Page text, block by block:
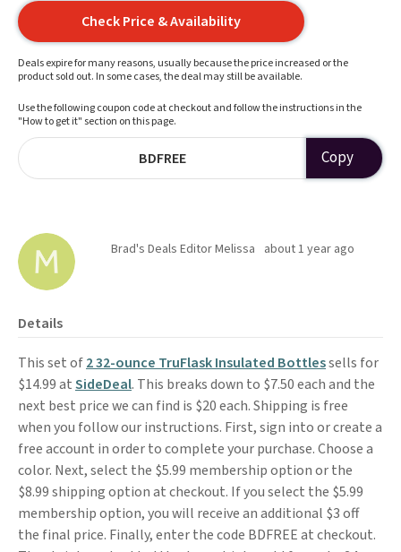
Check Price & Availability
Deals expire for many reasons, usually because the price increased or the
product sold out. In some cases, the deal may still be available.
Use the following coupon code at checkout and follow the instructions in the
"How to get it" section on this page.
BDFREE Copy
Brad's Deals Editor Melissa about 1 year ago
Details
This set of2 32-ounce TruFlask Insulated Bottlessells for
$14.99 atSideDeal. This breaks down to $7.50 each and the
next best price we can find is $20 each. Shipping is free
when you follow our instructions. First, sign into or create a
free account in order to complete your purchase. Choose a
color. Next, select the $5.99 membership option or the
$8.99 shipping option at checkout. If you select the $5.99
membership option, you will receive an additional $3 off
the final price. Finally, enter the code BDFREE at checkout.